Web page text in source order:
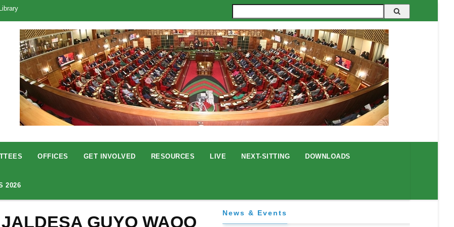
Library
OFFICES GET INVOLVED RESOURCES LIVE NEXT-SITTING DOWNLOADS
2026
GUYO WAQO News & Events